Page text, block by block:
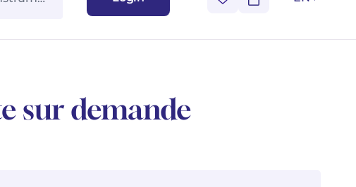
sur demande